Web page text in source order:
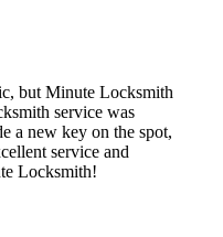
but Minute Locksmith
service was
a new key on the spot,
service and
Locksmith!